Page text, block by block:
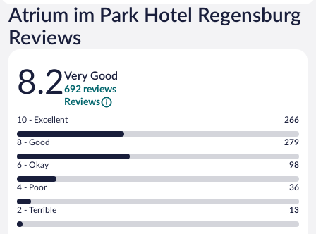
Atrium im Park Hotel Regensburg
Reviews
Reviews
8.2Very Good
692 reviews
Reviews
Rating
10
-
Excellent.
out
of
692
reviews
10 - Excellent 266
Rating
8
-
Good.
out
of
8 - Good 279
Rating
6
-
Okay.
6 - Okay 98
Rating
4
-
Poor.
4 - Poor 36
Rating
2
2 - Terrible 13